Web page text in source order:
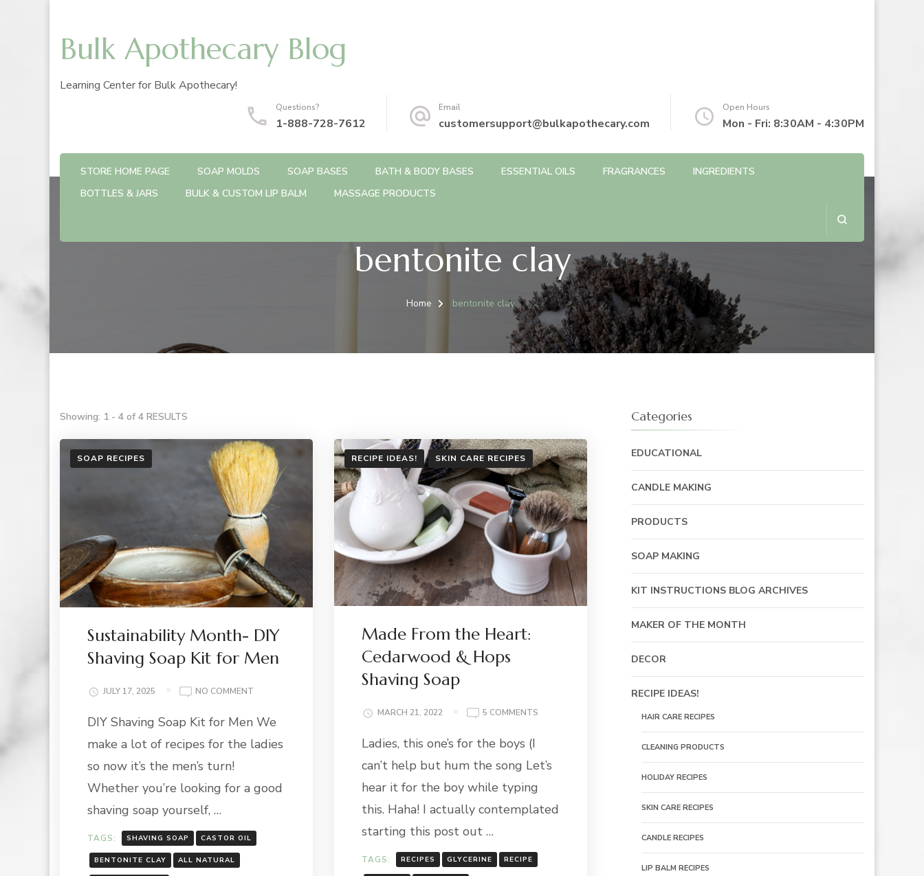
Bulk Apothecary Blog
Learning Center for Bulk Apothecary!
Questions?
1-888-728-7612
Email
customersupport@bulkapothecary.com
Open Hours
Mon - Fri: 8:30AM - 4:30PM
STORE HOME PAGE SOAP MOLDS SOAP BASES BATH & BODY BASES ESSENTIAL OILS FRAGRANCES
INGREDIENTS
BOTTLES & JARS
BULK & CUSTOM LIP BALM MASSAGE PRODUCTS
bentonite clay
Home bentonite clay
Showing: 1 - 4 of 4 RESULTS
SOAP RECIPES
Sustainability Month- DIY
Shaving Soap Kit for Men
JULY 17, 2025 NO COMMENT
MONTH-
SHAVING
FOR
DIY Shaving Soap Kit for Men We
make a lot of recipes for the ladies
so now it’s the men’s turn!
Whether you’re looking for a good
shaving soap yourself, …
TAGS: SHAVING SOAP CASTOR OIL
BENTONITE CLAY ALL NATURAL
RECIPE IDEAS! SKIN CARE RECIPES
Made From the Heart:
Cedarwood & Hops
Shaving Soap
MARCH 21, 2022 5 COMMENTSON
HEART:
CEDARWOOD
HOPS
Ladies, this one’s for the boys (I
can’t help but hum the song Let’s
hear it for the boy while typing
this. Haha! I actually contemplated
starting this post out …
TAGS: RECIPES GLYCERINE RECIPE
Categories
EDUCATIONAL
CANDLE MAKING
PRODUCTS
SOAP MAKING
KIT INSTRUCTIONS BLOG ARCHIVES
MAKER OF THE MONTH
DECOR
RECIPE IDEAS!
HAIR CARE RECIPES
CLEANING PRODUCTS
HOLIDAY RECIPES
SKIN CARE RECIPES
CANDLE RECIPES
LIP BALM RECIPES